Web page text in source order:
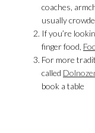
coaches,
usually
If you’re
finger food,
For more
called
book a table